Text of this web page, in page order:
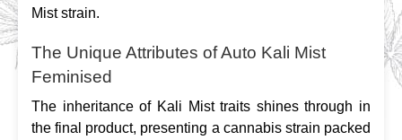
Mist strain.
The Unique Attributes of Auto Kali Mist
Feminised
The inheritance of Kali Mist traits shines through in
the final product, presenting a cannabis strain packed